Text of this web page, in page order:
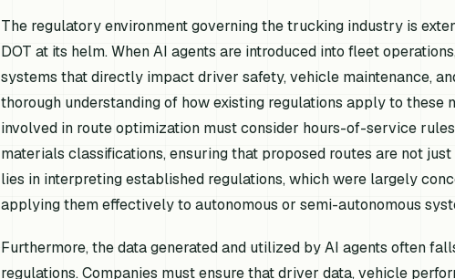
The regulatory environment governing the trucking industry is
DOT at its helm. When AI agents are introduced into fleet
systems that directly impact driver safety, vehicle maintenance,
thorough understanding of how existing regulations apply to these
involved in route optimization must consider hours-of-service
materials classifications, ensuring that proposed routes are not
lies in interpreting established regulations, which were largely
applying them effectively to autonomous or semi-autonomous
Furthermore, the data generated and utilized by AI agents often
regulations. Companies must ensure that driver data, vehicle